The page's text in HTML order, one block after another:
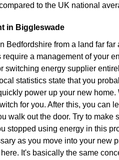
to the UK national
in Biggleswade
Bedfordshire from a land far
a management of your
switching energy supplier
statistics state that you
power up your new
for you. After this, you can
walk out the door. Try to
stopped using energy in this
as you move into your new
It's basically the same